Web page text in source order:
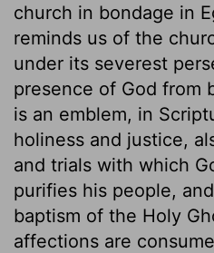
church in bondage in
reminds us of the
under its severest
presence of God from
is an emblem, in
holiness and justice,
and trials with which
purifies his people,
baptism of the Holy
affections are